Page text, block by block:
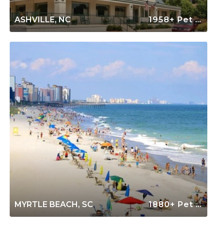
ASHVILLE, NC 1958+ Pet Friendly Rentals
MYRTLE BEACH, SC 1880+ Pet Friendly Rentals